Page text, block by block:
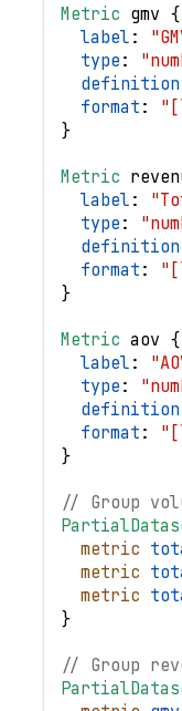
Metric gmv {
label :
type :
definition
format :
}
Metric
label :
type :
definition
format :
}
Metric aov {
label :
type :
definition
format :
}
// Group
metric
metric
metric
}
// Group